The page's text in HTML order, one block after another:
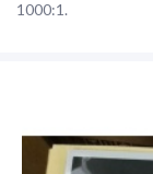
1000:1.